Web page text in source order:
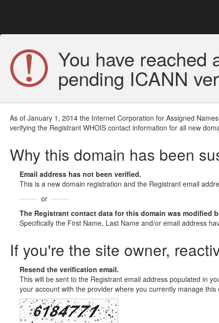
You have reached
pending ICANN
As of January 1, 2014 the Internet Corporation for Assigned
verifying the Registrant WHOIS contact information for all new
Why this domain has been
Email address has not been verified.
This is a new domain registration and the Registrant email
or
The Registrant contact data for this domain was modified
Specifically the First Name, Last Name and/or email address
If you're the site owner,
Resend the verification email.
This will be sent to the Registrant email address populated in
your account with the provider where you currently manage